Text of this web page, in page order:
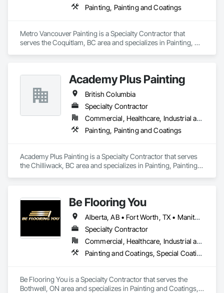
Painting, Painting and Coatings
Metro Vancouver Painting is a Specialty Contractor that
serves the Coquitlam, BC area and specializes in Painting,
Academy Plus Painting
British Columbia
Specialty Contractor
Commercial, Healthcare, Industrial and Energy, Infrastructure, Institutional, Residential
Painting, Painting and Coatings
Academy Plus Painting is a Specialty Contractor that serves
the Chilliwack, BC area and specializes in Painting, Painting
Be Flooring You
Alberta, AB • Fort Worth, TX • Manitoba, MB • New Tecumseth, ON • New York, NY • Newmarket, ON • Québec, QC • Saskatoon, SK • Toronto, ON • Arizona • British Columbia • California • Colorado • Indiana • Kentucky • Michigan • Nevada • New Jersey • Nova Scotia • Ohio • Oklahoma • Ontario • Tennessee
Specialty Contractor
Commercial, Healthcare, Industrial and Energy, Infrastructure, Institutional, Residential
Painting and Coatings, Special Coatings
Be Flooring You is a Specialty Contractor that serves the
Bothwell, ON area and specializes in Painting and Coatings,